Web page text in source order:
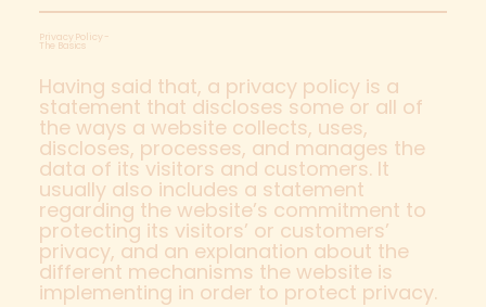
Privacy Policy -
The Basics
Having said that, a privacy policy is a
statement that discloses some or all of
the ways a website collects, uses,
discloses, processes, and manages the
data of its visitors and customers. It
usually also includes a statement
regarding the website’s commitment to
protecting its visitors’ or customers’
privacy, and an explanation about the
different mechanisms the website is
implementing in order to protect privacy.